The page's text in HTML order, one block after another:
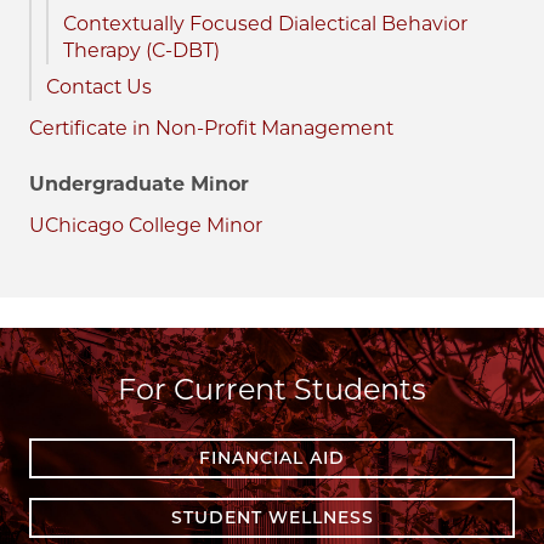
Contextually Focused Dialectical Behavior
Therapy (C-DBT)
Contact Us
Certificate in Non-Profit Management
Undergraduate Minor
UChicago College Minor
For Current Students
FINANCIAL AID
STUDENT WELLNESS